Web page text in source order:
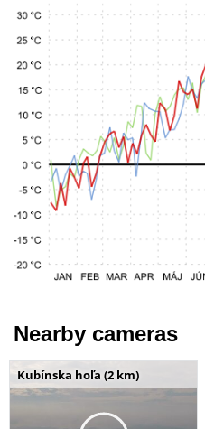
Nearby cameras
Kubínska hoľa (2 km)